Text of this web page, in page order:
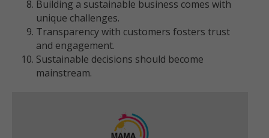
Building a sustainable business comes with
unique challenges.
Transparency with customers fosters trust
and engagement.
Sustainable decisions should become
mainstream.